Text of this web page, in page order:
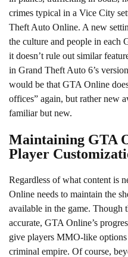
crimes typical in a Vice City
Theft Auto Online. A new
the culture and people in each
it doesn’t rule out similar
in Grand Theft Auto 6’s
would be that GTA Online
offices” again, but rather new
familiar but new.
Maintaining GTA
Player
Regardless of what content is
Online needs to maintain the
available in the game. Though
accurate, GTA Online’s
give players MMO-like
criminal empire. Of course,